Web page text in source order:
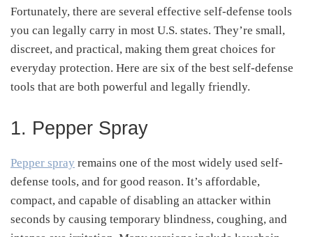
Fortunately, there are several effective self-defense tools
you can legally carry in most U.S. states. They’re small,
discreet, and practical, making them great choices for
everyday protection. Here are six of the best self-defense
tools that are both powerful and legally friendly.
1. Pepper Spray
Pepper spray remains one of the most widely used self-
defense tools, and for good reason. It’s affordable,
compact, and capable of disabling an attacker within
seconds by causing temporary blindness, coughing, and